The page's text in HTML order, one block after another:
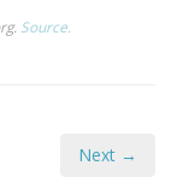
Source.
Next →